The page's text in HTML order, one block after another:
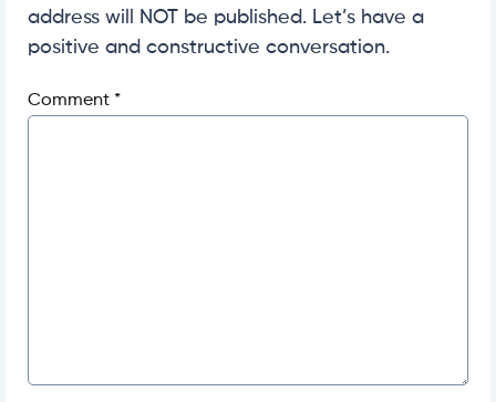
address will NOT be published. Let’s have a
positive and constructive conversation.
Comment *